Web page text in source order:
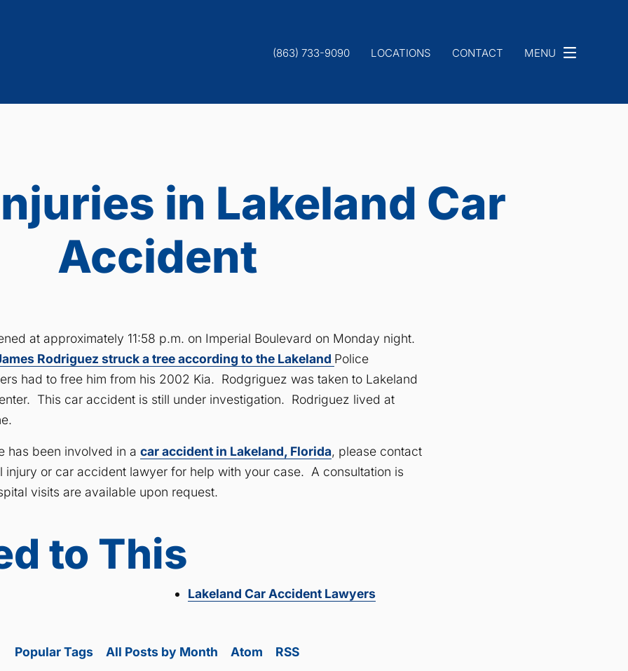
(863) 733-9090 LOCATIONS CONTACT MENU
in Lakeland Car
Accident
at approximately 11:58 p.m. on Imperial Boulevard on Monday night.
Rodriguez struck a tree according to the Lakeland Police
had to free him from his 2002 Kia. Rodgriguez was taken to Lakeland
This car accident is still under investigation. Rodriguez lived at
has been involved in a car accident in Lakeland, Florida, please contact
injury or car accident lawyer for help with your case. A consultation is
visits are available upon request.
to This
Lakeland Car Accident Lawyers
Popular Tags All Posts by Month Atom RSS